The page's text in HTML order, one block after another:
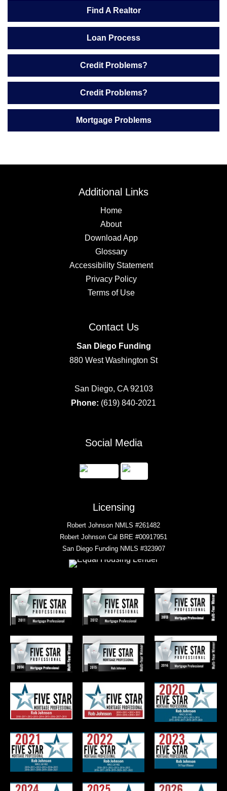
Find A Realtor
Loan Process
Credit Problems?
Credit Problems?
Mortgage Problems
Additional Links
Home
About
Download App
Glossary
Accessibility Statement
Privacy Policy
Terms of Use
Contact Us
San Diego Funding
880 West Washington St
San Diego, CA 92103
Phone: (619) 840-2021
Social Media
Licensing
Robert Johnson NMLS #261482
Robert Johnson Cal BRE #00917951
San Diego Funding NMLS #323907